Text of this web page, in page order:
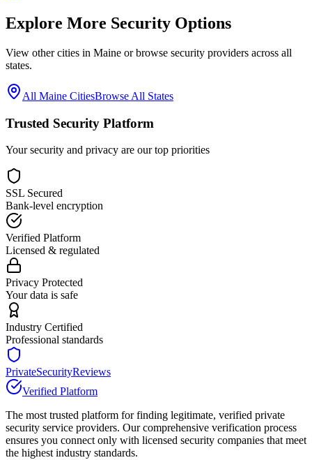
Explore More Security Options
View other cities in Maine or browse security providers across all
states.
All Maine CitiesBrowse All States
Trusted Security Platform
Your security and privacy are our top priorities
SSL Secured
Bank-level encryption
Verified Platform
Licensed & regulated
Privacy Protected
Your data is safe
Industry Certified
Professional standards
PrivateSecurityReviews
Verified Platform
The most trusted platform for finding legitimate, verified private
security service providers. Our comprehensive verification process
ensures you connect only with licensed security companies that meet
the highest industry standards.